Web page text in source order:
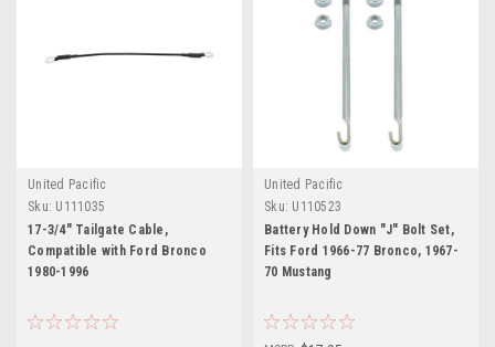
United Pacific
Sku: U111035
17-3/4" Tailgate Cable,
Compatible with Ford Bronco
1980-1996
United Pacific
Sku: U110523
Battery Hold Down "J" Bolt Set,
Fits Ford 1966-77 Bronco, 1967-
70 Mustang